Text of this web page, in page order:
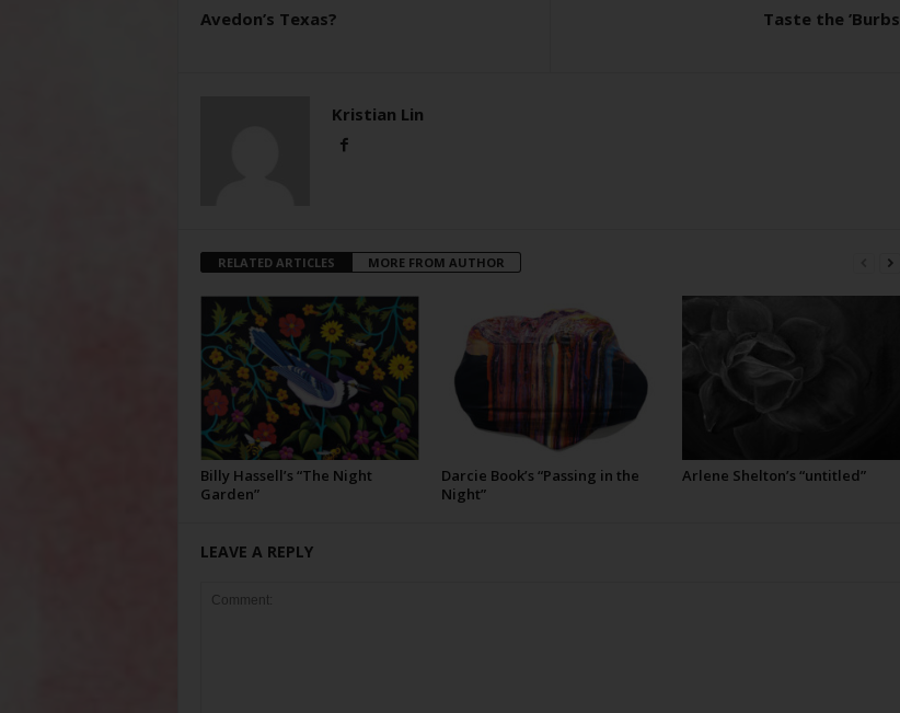
Avedon’s Texas? Taste the ’Burbs
Kristian Lin
RELATED ARTICLES MORE FROM AUTHOR
Billy Hassell’s “The Night
Garden”
Darcie Book’s “Passing in the
Night”
Arlene Shelton’s “untitled”
LEAVE A REPLY